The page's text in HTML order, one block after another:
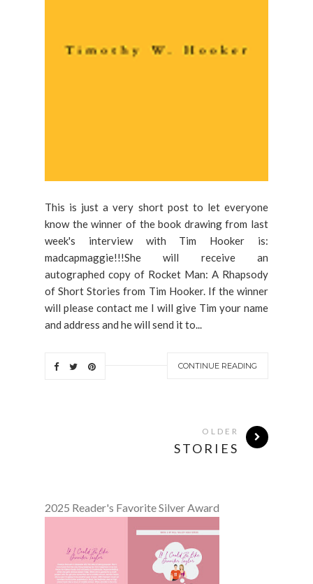
This is just a very short post to let everyone
know the winner of the book drawing from last
week's interview with Tim Hooker is:
madcapmaggie!!!She will receive an
autographed copy of Rocket Man: A Rhapsody
of Short Stories from Tim Hooker. If the winner
will please contact me I will give Tim your name
and address and he will send it to...
CONTINUE READING
OLDER
STORIES
2025 Reader's Favorite Silver Award